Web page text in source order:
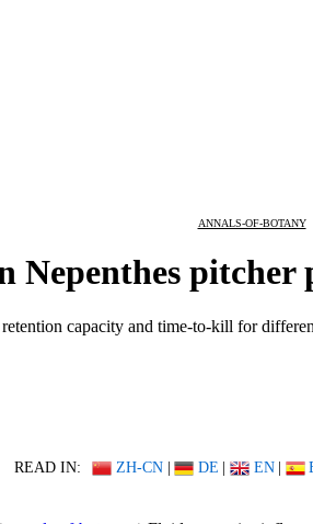
ANNALS-OF-BOTANY
Nepenthes pitcher
capacity and time-to-kill for
READ IN: ZH-CN | DE | EN |